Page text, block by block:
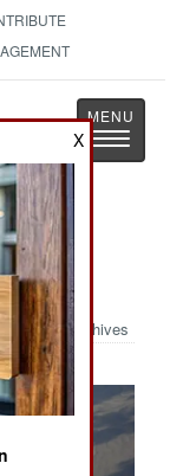
Toggle
Red
Archives
X